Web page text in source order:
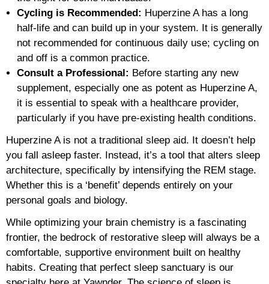
Cycling is Recommended: Huperzine A has a long
half-life and can build up in your system. It is generally
not recommended for continuous daily use; cycling on
and off is a common practice.
Consult a Professional: Before starting any new
supplement, especially one as potent as Huperzine A,
it is essential to speak with a healthcare provider,
particularly if you have pre-existing health conditions.
Huperzine A is not a traditional sleep aid. It doesn’t help
you fall asleep faster. Instead, it’s a tool that alters sleep
architecture, specifically by intensifying the REM stage.
Whether this is a ‘benefit’ depends entirely on your
personal goals and biology.
While optimizing your brain chemistry is a fascinating
frontier, the bedrock of restorative sleep will always be a
comfortable, supportive environment built on healthy
habits. Creating that perfect sleep sanctuary is our